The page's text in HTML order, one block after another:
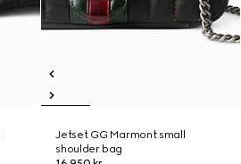
Jetset GG Marmont small
shoulder bag